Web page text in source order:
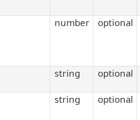
number optional
string optional
string optional